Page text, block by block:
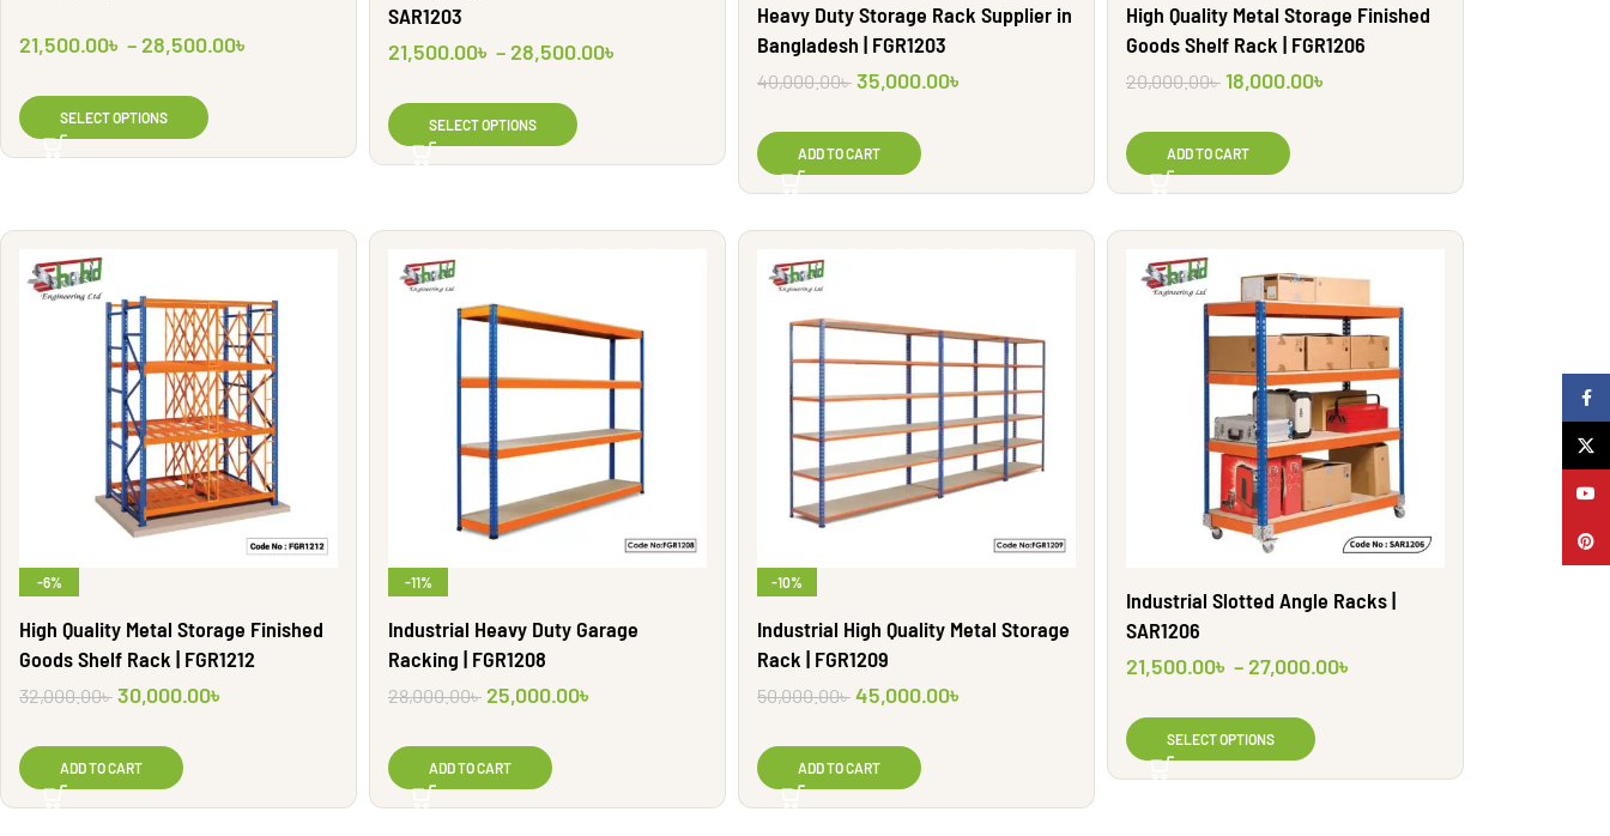
21,500.00৳ –28,500.00৳
SELECT OPTIONS
SAR1203
21,500.00৳ –28,500.00৳
SELECT OPTIONS
Heavy Duty Storage Rack Supplier in
Bangladesh | FGR1203
40,000.00৳ 35,000.00৳
ADD TO CART
High Quality Metal Storage Finished
Goods Shelf Rack | FGR1206
20,000.00৳ 18,000.00৳
ADD TO CART
-6%
High Quality Metal Storage Finished
Goods Shelf Rack | FGR1212
32,000.00৳ 30,000.00৳
ADD TO CART
-11%
Industrial Heavy Duty Garage
Racking | FGR1208
28,000.00৳ 25,000.00৳
ADD TO CART
-10%
Industrial High Quality Metal Storage
Rack | FGR1209
50,000.00৳ 45,000.00৳
ADD TO CART
Industrial Slotted Angle Racks |
SAR1206
21,500.00৳ –27,000.00৳
SELECT OPTIONS